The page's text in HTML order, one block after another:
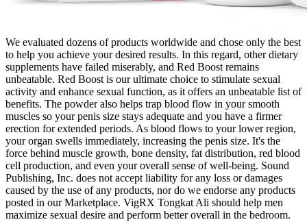
We evaluated dozens of products worldwide and chose only the best
to help you achieve your desired results. In this regard, other dietary
supplements have failed miserably, and Red Boost remains
unbeatable. Red Boost is our ultimate choice to stimulate sexual
activity and enhance sexual function, as it offers an unbeatable list of
benefits. The powder also helps trap blood flow in your smooth
muscles so your penis size stays adequate and you have a firmer
erection for extended periods. As blood flows to your lower region,
your organ swells immediately, increasing the penis size. It's the
force behind muscle growth, bone density, fat distribution, red blood
cell production, and even your overall sense of well-being. Sound
Publishing, Inc. does not accept liability for any loss or damages
caused by the use of any products, nor do we endorse any products
posted in our Marketplace. VigRX Tongkat Ali should help men
maximize sexual desire and perform better overall in the bedroom.